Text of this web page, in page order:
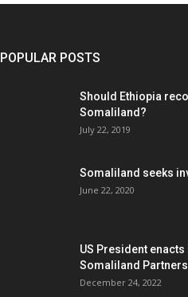
POPULAR POSTS
Should Ethiopia
Somaliland?
July 22, 2019
Somaliland seeks
June 22, 2020
US President enacts
Somaliland
December 24, 2022